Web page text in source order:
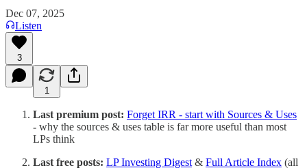
Dec 07, 2025
Listen
3
1
Last premium post: Forget IRR - start with Sources & Uses
- why the sources & uses table is far more useful than most
LPs think
Last free posts: LP Investing Digest & Full Article Index (all